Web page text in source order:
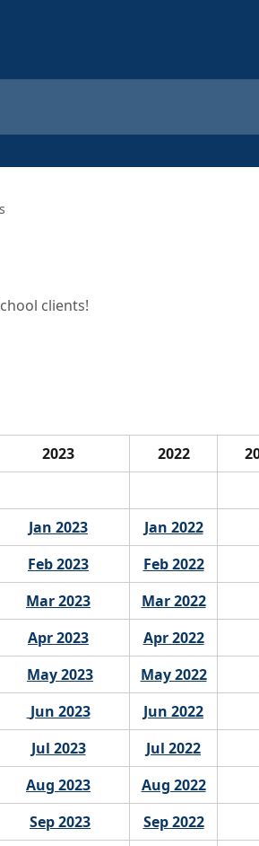
clients!
2023 2022
Jan 2023 Jan 2022
Feb 2023 Feb 2022
Mar 2023 Mar 2022
Apr 2023 Apr 2022
May 2023 May 2022
Jun 2023 Jun 2022
Jul 2023 Jul 2022
Aug 2023 Aug 2022
Sep 2023 Sep 2022